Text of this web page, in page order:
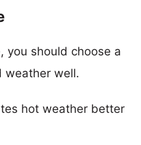
you should choose a
weather well.
hot weather better